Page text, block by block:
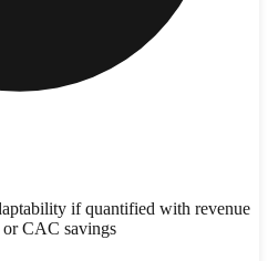
if quantified with revenue
CAC savings